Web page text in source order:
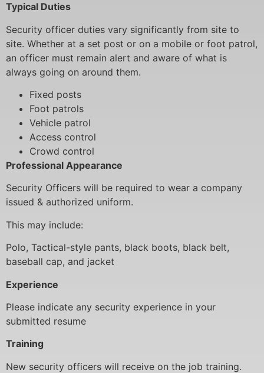
Typical Duties
Security officer duties vary significantly from site to
site. Whether at a set post or on a mobile or foot patrol,
an officer must remain alert and aware of what is
always going on around them.
Fixed posts
Foot patrols
Vehicle patrol
Access control
Crowd control
Professional Appearance
Security Officers will be required to wear a company
issued & authorized uniform.
This may include:
Polo, Tactical-style pants, black boots, black belt,
baseball cap, and jacket
Experience
Please indicate any security experience in your
submitted resume
Training
New security officers will receive on the job training.